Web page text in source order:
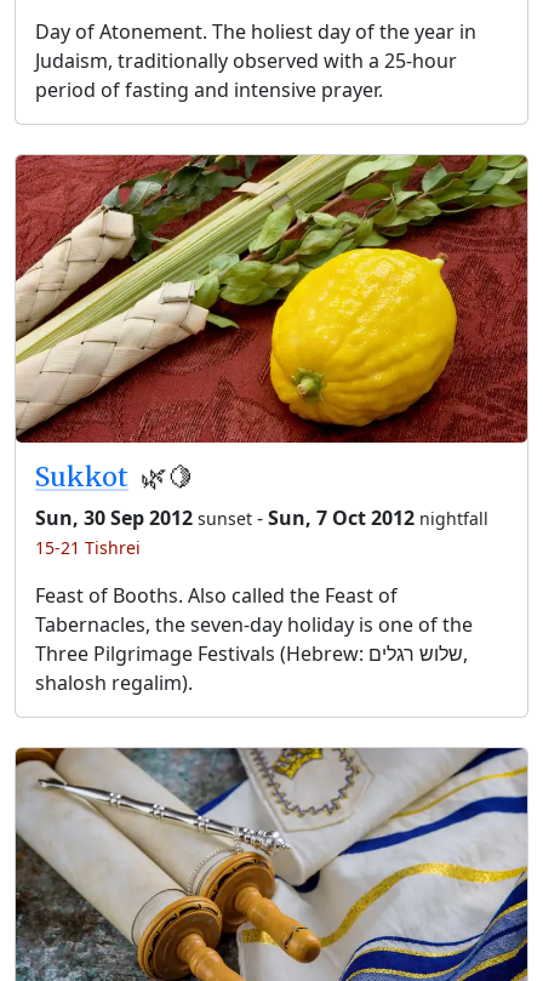
Day of Atonement. The holiest day of the year in
Judaism, traditionally observed with a 25-hour
period of fasting and intensive prayer.
Sukkot 🌿🍋
Sun, 30 Sep 2012 sunset -Sun, 7 Oct 2012 nightfall
15-21 Tishrei
Feast of Booths. Also called the Feast of
Tabernacles, the seven-day holiday is one of the
Three Pilgrimage Festivals (Hebrew: שלוש רגלים,
shalosh regalim).